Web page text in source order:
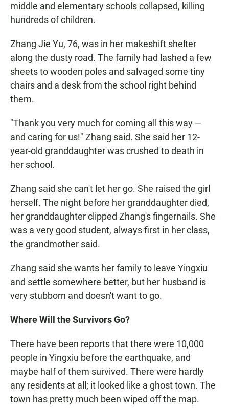
middle and elementary schools collapsed, killing
hundreds of children.
Zhang Jie Yu, 76, was in her makeshift shelter
along the dusty road. The family had lashed a few
sheets to wooden poles and salvaged some tiny
chairs and a desk from the school right behind
them.
"Thank you very much for coming all this way —
and caring for us!" Zhang said. She said her 12-
year-old granddaughter was crushed to death in
her school.
Zhang said she can't let her go. She raised the girl
herself. The night before her granddaughter died,
her granddaughter clipped Zhang's fingernails. She
was a very good student, always first in her class,
the grandmother said.
Zhang said she wants her family to leave Yingxiu
and settle somewhere better, but her husband is
very stubborn and doesn't want to go.
Where Will the Survivors Go?
There have been reports that there were 10,000
people in Yingxiu before the earthquake, and
maybe half of them survived. There were hardly
any residents at all; it looked like a ghost town. The
town has pretty much been wiped off the map.